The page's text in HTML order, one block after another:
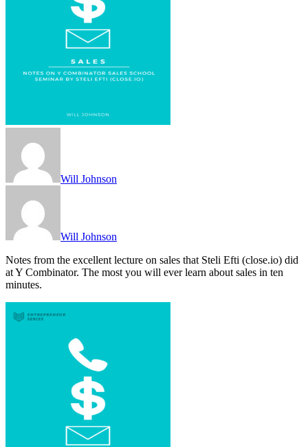
Will Johnson
Will Johnson
Notes from the excellent lecture on sales that Steli Efti (close.io) did
at Y Combinator. The most you will ever learn about sales in ten
minutes.